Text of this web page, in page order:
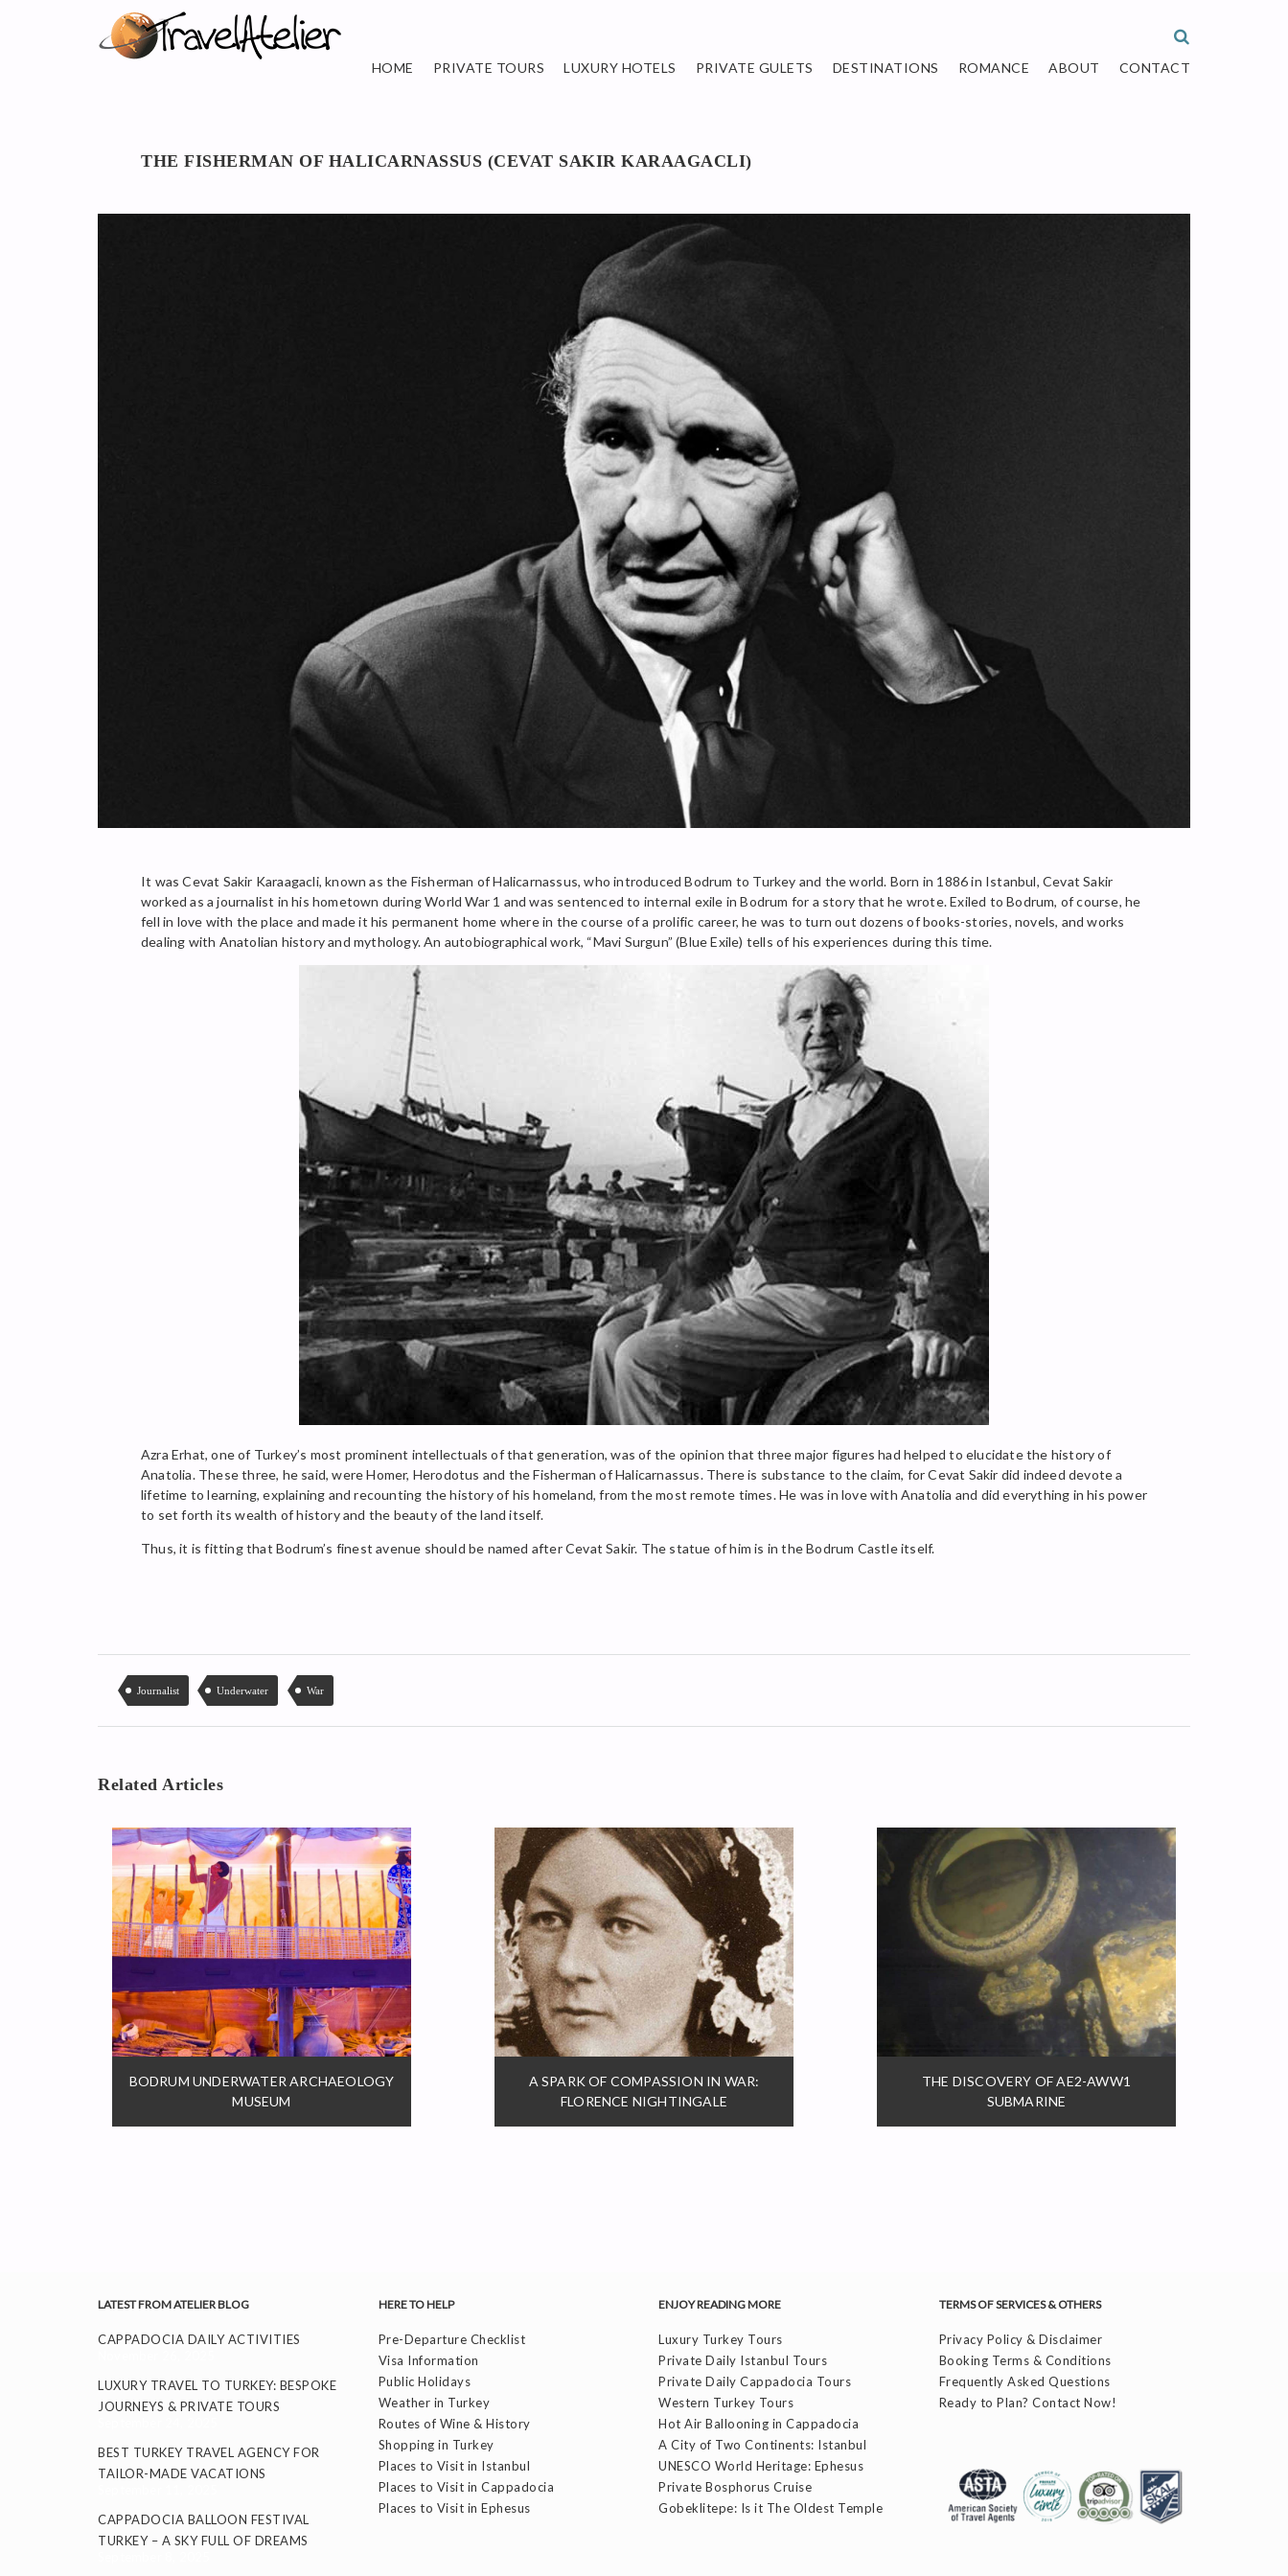
HOME PRIVATE TOURS LUXURY HOTELS PRIVATE GULETS DESTINATIONS ROMANCE ABOUT CONTACT
THE FISHERMAN OF HALICARNASSUS (CEVAT SAKIR KARAAGACLI)
It was Cevat Sakir Karaagacli, known as the Fisherman of Halicarnassus, who introduced Bodrum to Turkey and the world. Born in 1886 in Istanbul, Cevat Sakir
worked as a journalist in his hometown during World War 1 and was sentenced to internal exile in Bodrum for a story that he wrote. Exiled to Bodrum, of course, he
fell in love with the place and made it his permanent home where in the course of a prolific career, he was to turn out dozens of books-stories, novels, and works
dealing with Anatolian history and mythology. An autobiographical work, “Mavi Surgun” (Blue Exile) tells of his experiences during this time.
Azra Erhat, one of Turkey’s most prominent intellectuals of that generation, was of the opinion that three major figures had helped to elucidate the history of
Anatolia. These three, he said, were Homer, Herodotus and the Fisherman of Halicarnassus. There is substance to the claim, for Cevat Sakir did indeed devote a
lifetime to learning, explaining and recounting the history of his homeland, from the most remote times. He was in love with Anatolia and did everything in his power
to set forth its wealth of history and the beauty of the land itself.
Thus, it is fitting that Bodrum’s finest avenue should be named after Cevat Sakir. The statue of him is in the Bodrum Castle itself.
Journalist Underwater War
Related Articles
BODRUM UNDERWATER ARCHAEOLOGY
MUSEUM
A SPARK OF COMPASSION IN WAR:
FLORENCE NIGHTINGALE
THE DISCOVERY OF AE2-AWW1
SUBMARINE
LATEST FROM ATELIER BLOG
CAPPADOCIA DAILY ACTIVITIES
LUXURY TRAVEL TO TURKEY: BESPOKE
JOURNEYS & PRIVATE TOURS
BEST TURKEY TRAVEL AGENCY FOR
TAILOR-MADE VACATIONS
CAPPADOCIA BALLOON FESTIVAL
TURKEY – A SKY FULL OF DREAMS
HERE TO HELP
Pre-Departure Checklist
Visa Information
Public Holidays
Weather in Turkey
Routes of Wine & History
Shopping in Turkey
Places to Visit in Istanbul
Places to Visit in Cappadocia
Places to Visit in Ephesus
ENJOY READING MORE
Luxury Turkey Tours
Private Daily Istanbul Tours
Private Daily Cappadocia Tours
Western Turkey Tours
Hot Air Ballooning in Cappadocia
A City of Two Continents: Istanbul
UNESCO World Heritage: Ephesus
Private Bosphorus Cruise
Gobeklitepe: Is it The Oldest Temple
TERMS OF SERVICES & OTHERS
Privacy Policy & Disclaimer
Booking Terms & Conditions
Frequently Asked Questions
Ready to Plan? Contact Now!